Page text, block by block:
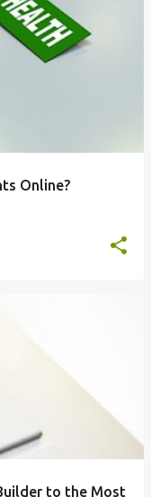
Online?
to the Most